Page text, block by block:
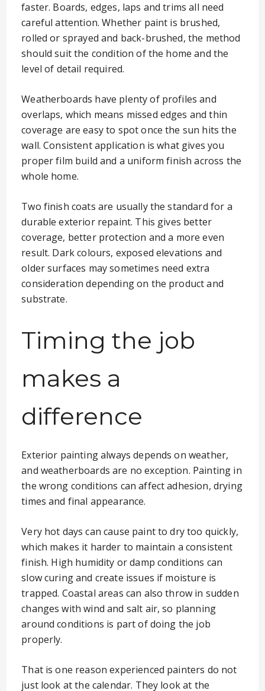
faster. Boards, edges, laps and trims all need
careful attention. Whether paint is brushed,
rolled or sprayed and back-brushed, the method
should suit the condition of the home and the
level of detail required.
Weatherboards have plenty of profiles and
overlaps, which means missed edges and thin
coverage are easy to spot once the sun hits the
wall. Consistent application is what gives you
proper film build and a uniform finish across the
whole home.
Two finish coats are usually the standard for a
durable exterior repaint. This gives better
coverage, better protection and a more even
result. Dark colours, exposed elevations and
older surfaces may sometimes need extra
consideration depending on the product and
substrate.
Timing the job
makes a
difference
Exterior painting always depends on weather,
and weatherboards are no exception. Painting in
the wrong conditions can affect adhesion, drying
times and final appearance.
Very hot days can cause paint to dry too quickly,
which makes it harder to maintain a consistent
finish. High humidity or damp conditions can
slow curing and create issues if moisture is
trapped. Coastal areas can also throw in sudden
changes with wind and salt air, so planning
around conditions is part of doing the job
properly.
That is one reason experienced painters do not
just look at the calendar. They look at the